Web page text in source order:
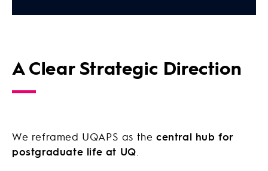
A Clear Strategic Direction
We reframed UQAPS as the central hub for
postgraduate life at UQ.